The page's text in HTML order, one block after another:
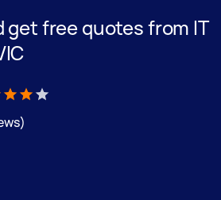
get free quotes from IT